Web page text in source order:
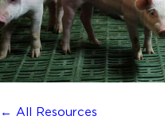
← All Resources